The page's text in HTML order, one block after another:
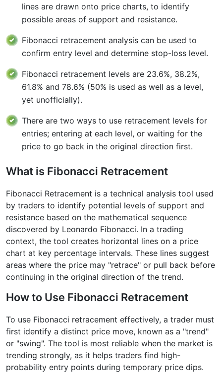
lines are drawn onto price charts, to identify
possible areas of support and resistance.
Fibonacci retracement analysis can be used to
confirm entry level and determine stop-loss level.
Fibonacci retracement levels are 23.6%, 38.2%,
61.8% and 78.6% (50% is used as well as a level,
yet unofficially).
There are two ways to use retracement levels for
entries; entering at each level, or waiting for the
price to go back in the original direction first.
What is Fibonacci Retracement
Fibonacci Retracement is a technical analysis tool used
by traders to identify potential levels of support and
resistance based on the mathematical sequence
discovered by Leonardo Fibonacci. In a trading
context, the tool creates horizontal lines on a price
chart at key percentage intervals. These lines suggest
areas where the price may "retrace" or pull back before
continuing in the original direction of the trend.
How to Use Fibonacci Retracement
To use Fibonacci retracement effectively, a trader must
first identify a distinct price move, known as a "trend"
or "swing". The tool is most reliable when the market is
trending strongly, as it helps traders find high-
probability entry points during temporary price dips.